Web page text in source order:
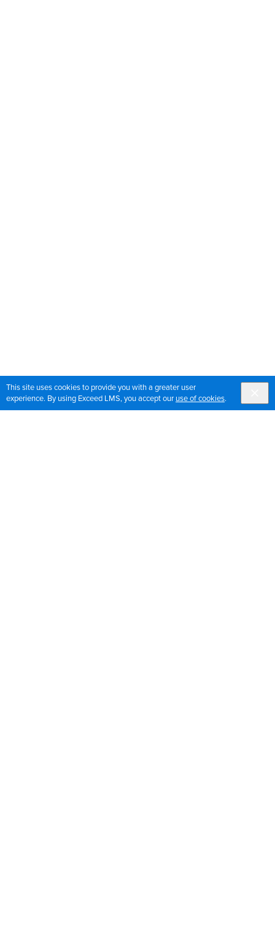
This site uses cookies to provide you with a greater user
experience. By using Exceed LMS, you accept our use of cookies.